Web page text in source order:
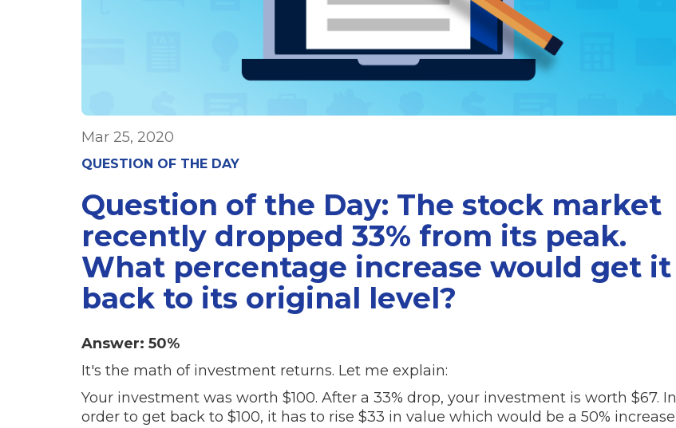
Mar 25, 2020
QUESTION OF THE DAY
Question of the Day: The stock market
recently dropped 33% from its peak.
What percentage increase would get it
back to its original level?
Answer: 50%
It's the math of investment returns. Let me explain:
Your investment was worth $100. After a 33% drop, your investment is worth $67. In
order to get back to $100, it has to rise $33 in value which would be a 50% increase